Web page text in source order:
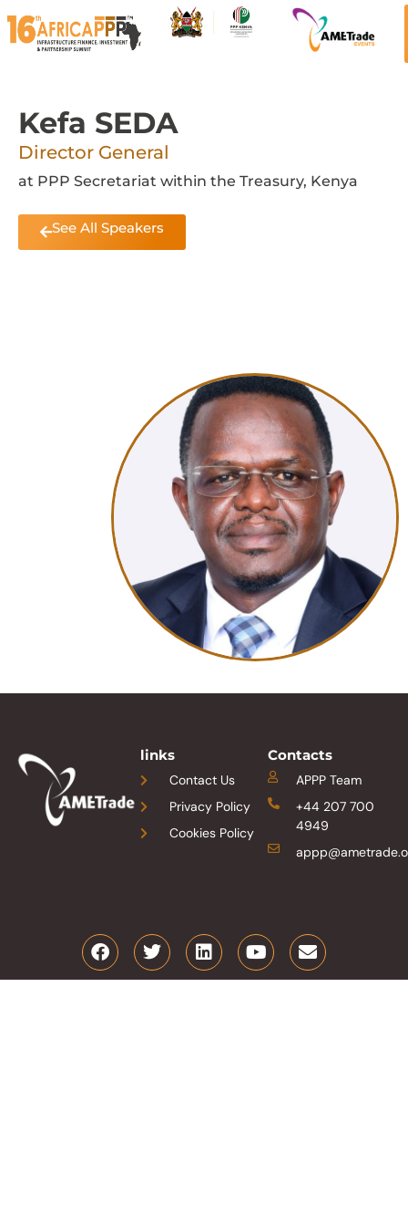
Kefa SEDA
Director General
at PPP Secretariat within the Treasury, Kenya
See All Speakers
links
Contact Us
Privacy Policy
Cookies Policy
Contacts
APPP Team
+44 207 700
4949